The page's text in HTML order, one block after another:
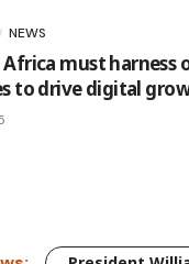
NEWS
Africa must harness
to drive digital